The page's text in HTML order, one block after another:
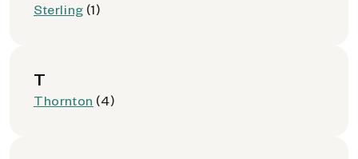
Sterling (1)
T
Thornton (4)